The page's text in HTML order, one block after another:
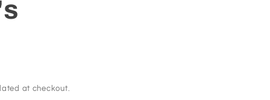
at checkout.